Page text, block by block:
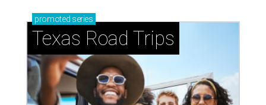
promoted series
Texas Road Trips